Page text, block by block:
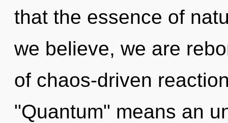
that the essence of
we believe, we are
of chaos-driven
"Quantum" means an